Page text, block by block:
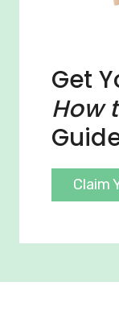
Get
How
Claim